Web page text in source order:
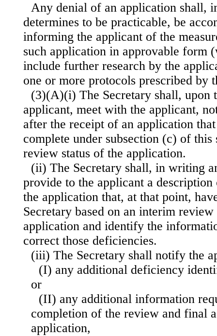
Any denial of an application shall,
determines to be practicable, be
informing the applicant of the
such application in approvable form
include further research by the
one or more protocols prescribed by
(3)(A)(i) The Secretary shall, upon
applicant, meet with the applicant,
after the receipt of an application
complete under subsection (c) of this
review status of the application.
(ii) The Secretary shall, in writing
provide to the applicant a
the application that, at that point,
Secretary based on an interim
application and identify the
correct those deficiencies.
(iii) The Secretary shall notify the
(I) any additional deficiency
or
(II) any additional information
completion of the review and final
application,